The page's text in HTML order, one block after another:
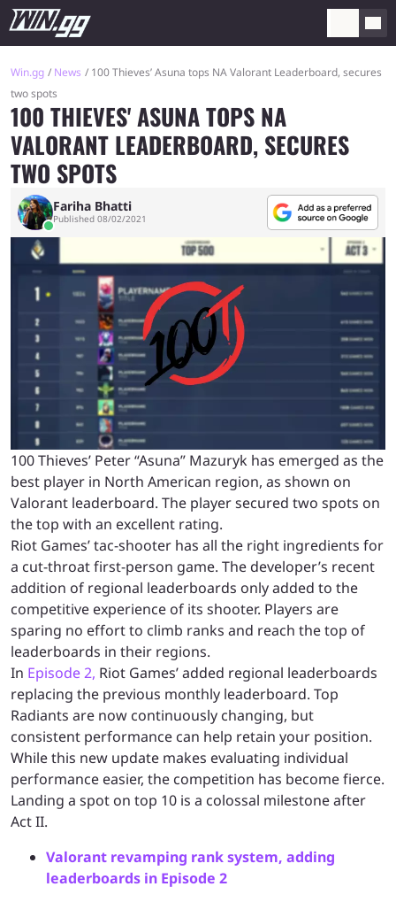
Win.gg News
100 Thieves’ Asuna tops NA Valorant Leaderboard, secures
two spots
100 THIEVES' ASUNA TOPS NA
VALORANT LEADERBOARD, SECURES
TWO SPOTS
Fariha Bhatti
Published 08/02/2021
100 Thieves’ Peter “Asuna” Mazuryk has emerged as the
best player in North American region, as shown on
Valorant leaderboard. The player secured two spots on
the top with an excellent rating.
Riot Games’ tac-shooter has all the right ingredients for
a cut-throat first-person game. The developer’s recent
addition of regional leaderboards only added to the
competitive experience of its shooter. Players are
sparing no effort to climb ranks and reach the top of
leaderboards in their regions.
In Episode 2, Riot Games’ added regional leaderboards
replacing the previous monthly leaderboard. Top
Radiants are now continuously changing, but
consistent performance can help retain your position.
While this new update makes evaluating individual
performance easier, the competition has become fierce.
Landing a spot on top 10 is a colossal milestone after
Act II.
Valorant revamping rank system, adding
leaderboards in Episode 2